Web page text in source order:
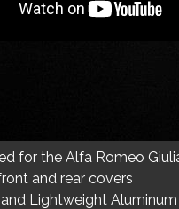
for the Alfa Romeo
and rear covers
Lightweight